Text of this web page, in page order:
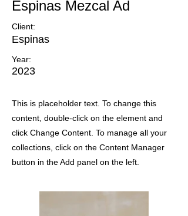
Espinas Mezcal Ad
Client:
Espinas
Year:
2023
This is placeholder text. To change this
content, double-click on the element and
click Change Content. To manage all your
collections, click on the Content Manager
button in the Add panel on the left.